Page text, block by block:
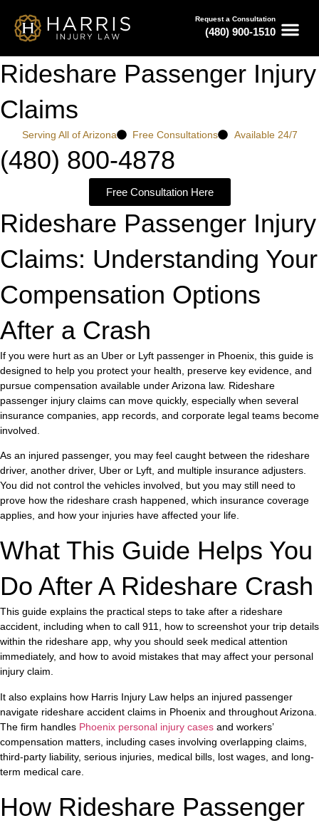
Request a Consultation
(480) 900-1510
Rideshare Passenger Injury
Claims
Serving All of Arizona Free Consultations Available 24/7
(480) 800-4878
Free Consultation Here
Rideshare Passenger Injury
Claims: Understanding Your
Compensation Options
After a Crash
If you were hurt as an Uber or Lyft passenger in Phoenix, this guide is
designed to help you protect your health, preserve key evidence, and
pursue compensation available under Arizona law. Rideshare
passenger injury claims can move quickly, especially when several
insurance companies, app records, and corporate legal teams become
involved.
As an injured passenger, you may feel caught between the rideshare
driver, another driver, Uber or Lyft, and multiple insurance adjusters.
You did not control the vehicles involved, but you may still need to
prove how the rideshare crash happened, which insurance coverage
applies, and how your injuries have affected your life.
What This Guide Helps You
Do After A Rideshare Crash
This guide explains the practical steps to take after a rideshare
accident, including when to call 911, how to screenshot your trip details
within the rideshare app, why you should seek medical attention
immediately, and how to avoid mistakes that may affect your personal
injury claim.
It also explains how Harris Injury Law helps an injured passenger
navigate rideshare accident claims in Phoenix and throughout Arizona.
The firm handles Phoenix personal injury cases and workers’
compensation matters, including cases involving overlapping claims,
third-party liability, serious injuries, medical bills, lost wages, and long-
term medical care.
How Rideshare Passenger